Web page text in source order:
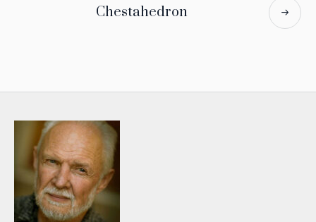
Chestahedron